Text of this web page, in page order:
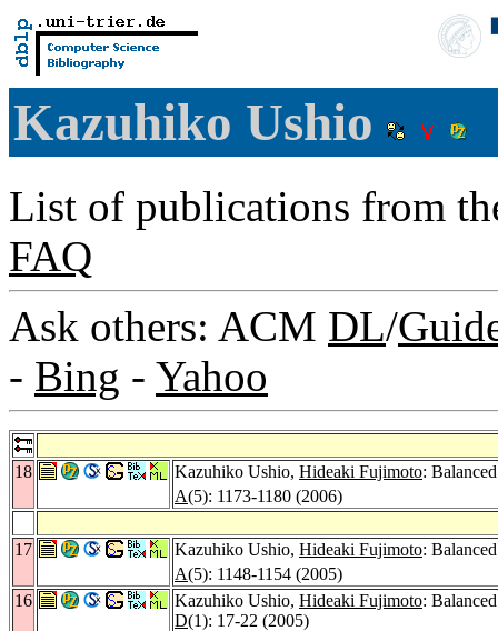
Kazuhiko Ushio
List of publications from
FAQ
Ask others: ACM DL/
- Bing - Yahoo
18 Kazuhiko Ushio, Hideaki Fujimoto:
A(5): 1173-1180 (2006)
17 Kazuhiko Ushio, Hideaki Fujimoto:
A(5): 1148-1154 (2005)
16
Kazuhiko Ushio, Hideaki Fujimoto:
D(1): 17-22 (2005)